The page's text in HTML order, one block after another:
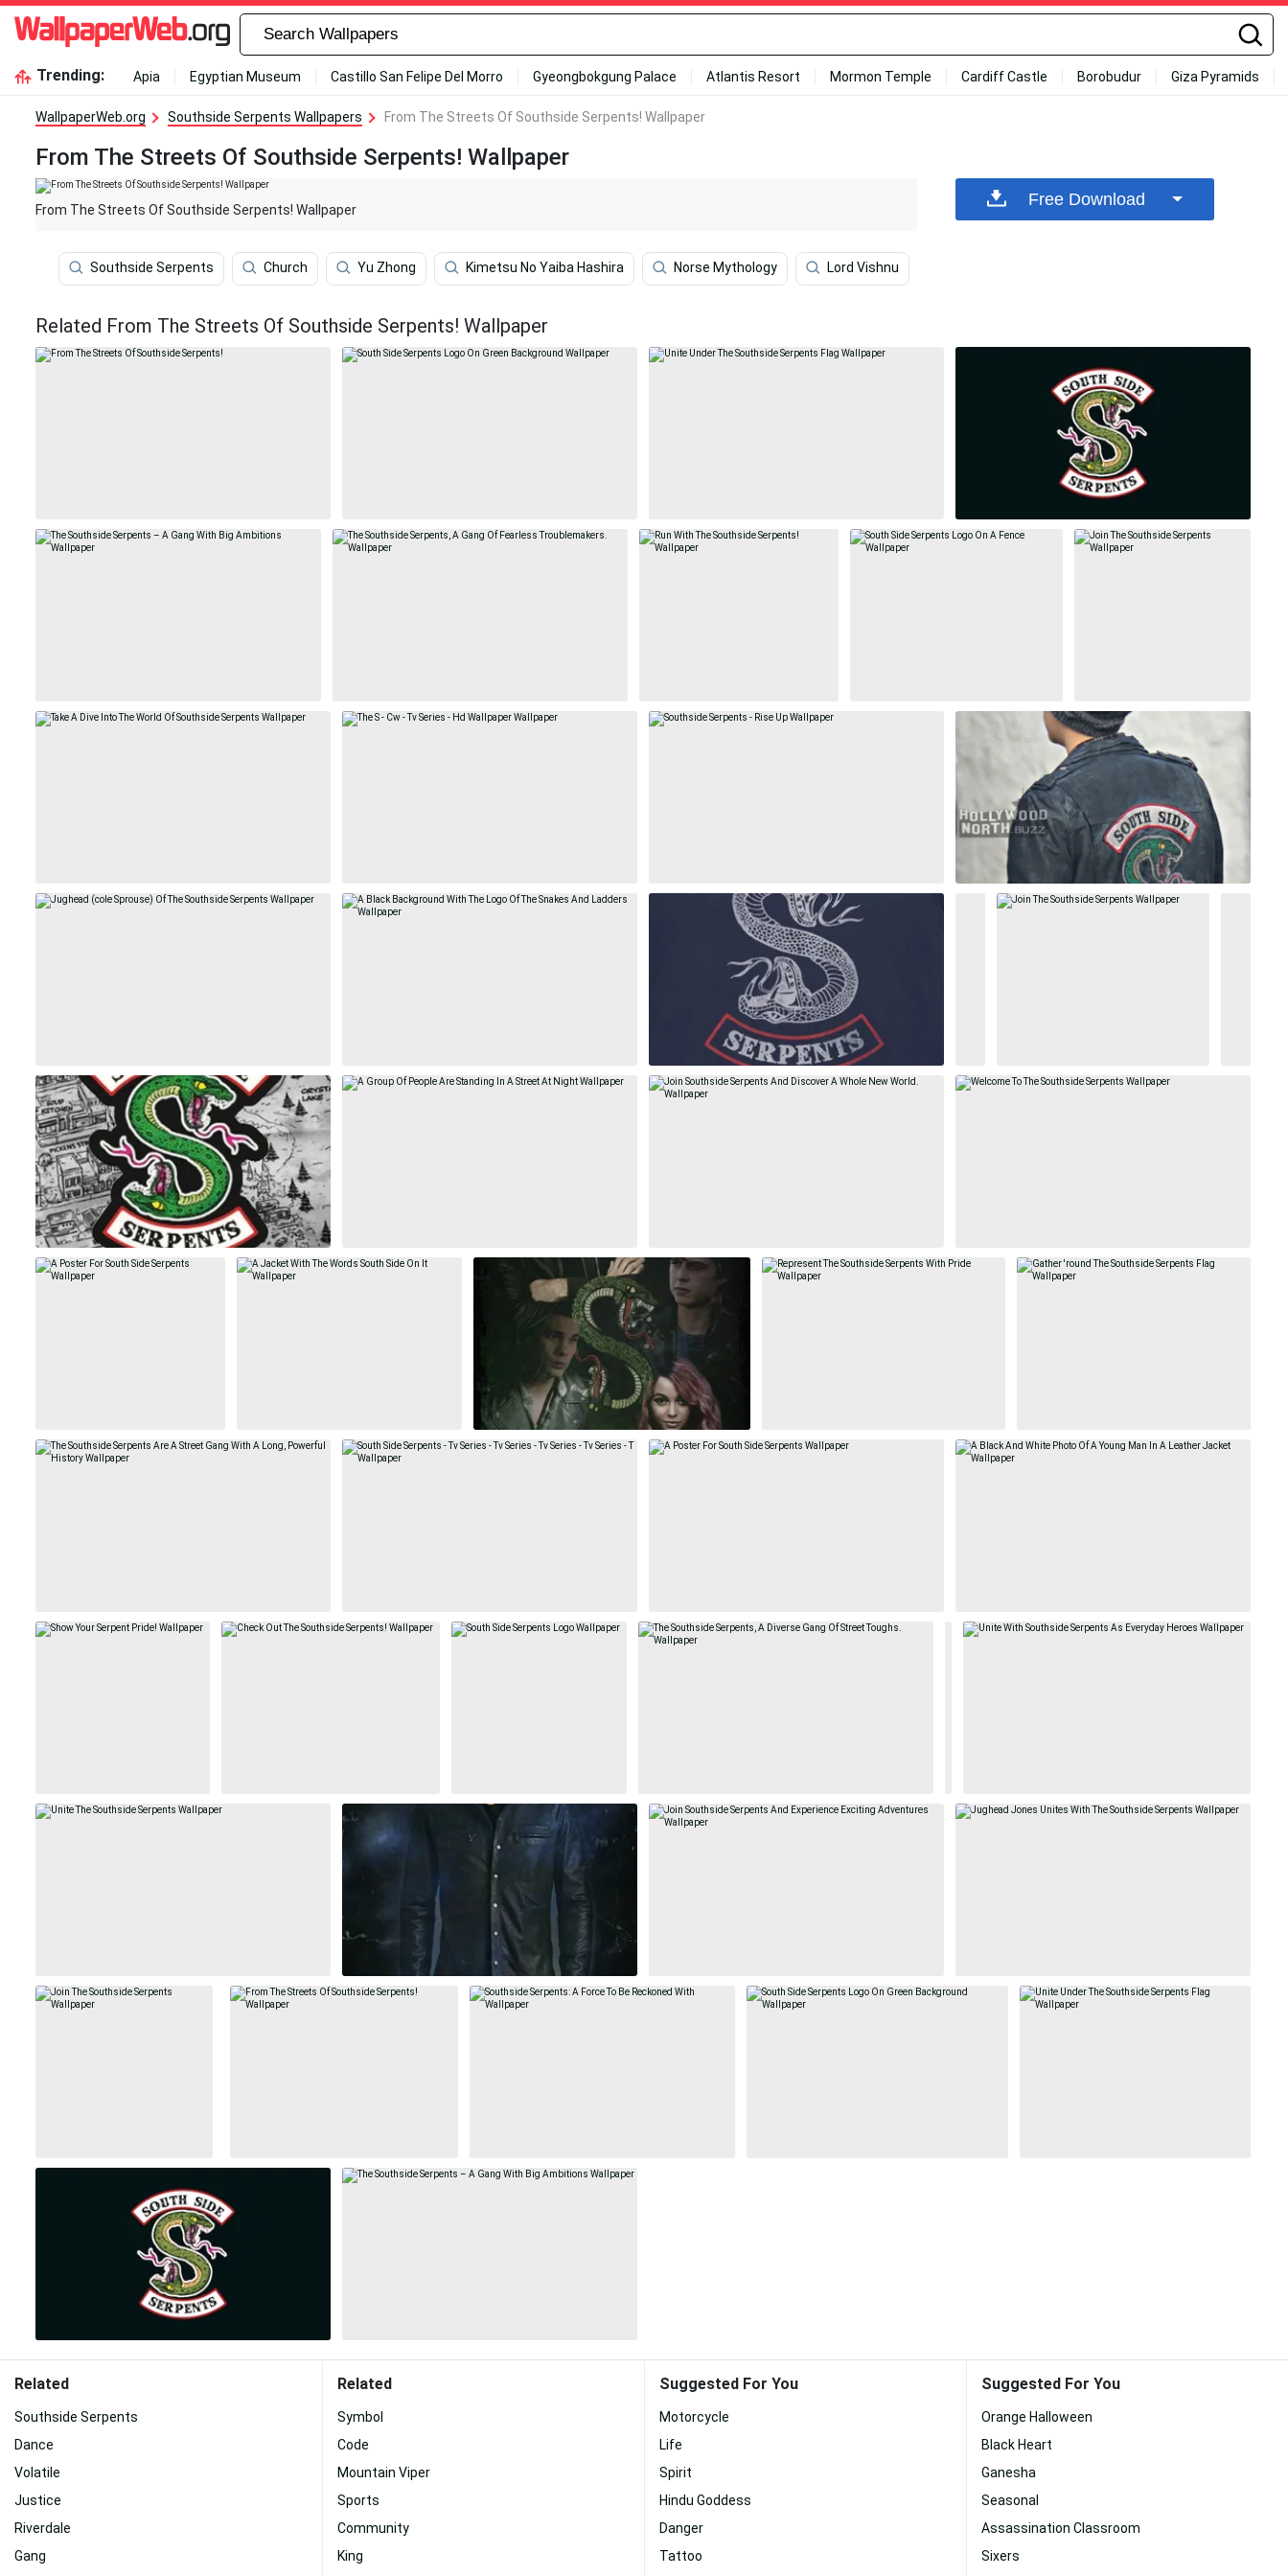
Trending: Apia Egyptian Museum Castillo San Felipe Del Morro Gyeongbokgung Palace Atlantis Resort Mormon Temple Cardiff Castle Borobudur Giza Pyramids
WallpaperWeb.org Southside Serpents Wallpapers From The Streets Of Southside Serpents! Wallpaper
From The Streets Of Southside Serpents! Wallpaper
From The Streets Of Southside Serpents! Wallpaper
Southside Serpents Church Yu Zhong Kimetsu No Yaiba Hashira Norse Mythology Lord Vishnu
Free Download
Related From The Streets Of Southside Serpents! Wallpaper
Related
Southside Serpents
Dance
Volatile
Justice
Riverdale
Gang
Related
Symbol
Code
Mountain Viper
Sports
Community
King
Suggested For You
Motorcycle
Life
Spirit
Hindu Goddess
Danger
Tattoo
Suggested For You
Orange Halloween
Black Heart
Ganesha
Seasonal
Assassination Classroom
Sixers